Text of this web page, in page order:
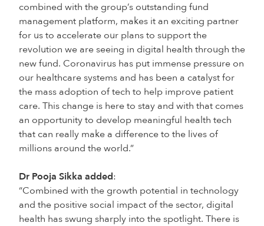
combined with the group’s outstanding fund
management platform, makes it an exciting partner
for us to accelerate our plans to support the
revolution we are seeing in digital health through the
new fund. Coronavirus has put immense pressure on
our healthcare systems and has been a catalyst for
the mass adoption of tech to help improve patient
care. This change is here to stay and with that comes
an opportunity to develop meaningful health tech
that can really make a difference to the lives of
millions around the world.”
Dr Pooja Sikka added:
“Combined with the growth potential in technology
and the positive social impact of the sector, digital
health has swung sharply into the spotlight. There is